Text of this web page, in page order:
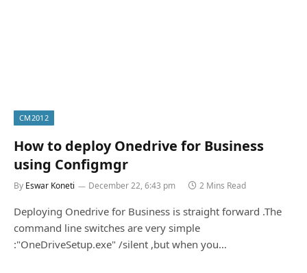
CM2012
How to deploy Onedrive for Business
using Configmgr
By Eswar Koneti December 22, 6:43 pm 2 Mins Read
Deploying Onedrive for Business is straight forward .The
command line switches are very simple
:"OneDriveSetup.exe" /silent ,but when you…